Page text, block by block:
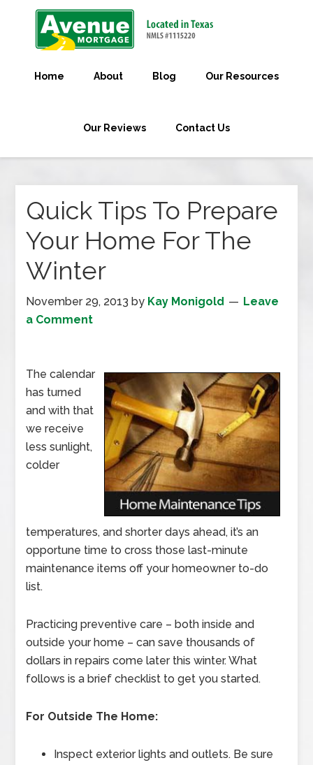
Home About Blog Our Resources
Our Reviews Contact Us
Quick Tips To Prepare
Your Home For The
Winter
November 29, 2013 by Kay Monigold
Leave
a Comment
The calendar
has turned
and with that
we receive
less sunlight,
colder
temperatures, and shorter days ahead, it’s an
opportune time to cross those last-minute
maintenance items off your homeowner to-do
list.
Practicing preventive care – both inside and
outside your home – can save thousands of
dollars in repairs come later this winter. What
follows is a brief checklist to get you started.
For Outside The Home:
Inspect exterior lights and outlets. Be sure